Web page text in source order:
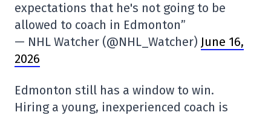
expectations that he's not going to be
allowed to coach in Edmonton”
— NHL Watcher (@NHL_Watcher) June 16,
2026
Edmonton still has a window to win.
Hiring a young, inexperienced coach is